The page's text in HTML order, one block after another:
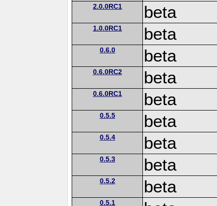
2.0.0RC1 beta
1.0.0RC1 beta
0.6.0 beta
0.6.0RC2 beta
0.6.0RC1 beta
0.5.5 beta
0.5.4 beta
0.5.3 beta
0.5.2 beta
0.5.1